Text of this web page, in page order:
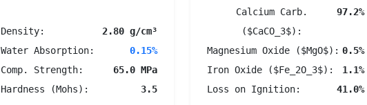
Density:
2.80 g/cm³
Water Absorption:
0.15%
Comp. Strength:
65.0 MPa
Hardness (Mohs):
3.5
Calcium Carb.
($CaCO_3$):
97.2%
Magnesium Oxide ($MgO$): 0.5%
Iron Oxide ($Fe_2O_3$):
1.1%
Loss on Ignition:
41.0%